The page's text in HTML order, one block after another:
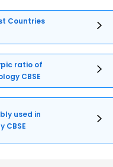
Countries
ratio of
CBSE
used in
CBSE